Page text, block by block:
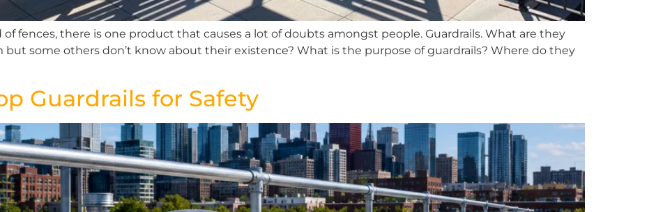
of fences, there is one product that causes a lot of doubts amongst people. Guardrails. What are they
some others don’t know about their existence? What is the purpose of guardrails? Where do they
Guardrails for Safety